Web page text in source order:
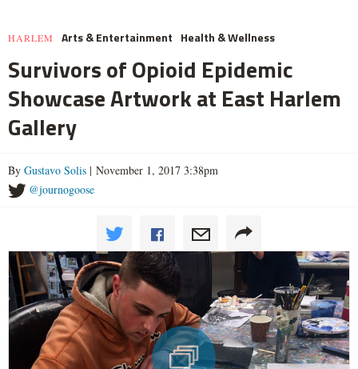
HARLEM Arts & Entertainment Health & Wellness
Survivors of Opioid Epidemic
Showcase Artwork at East Harlem
Gallery
By Gustavo Solis | November 1, 2017 3:38pm
@journogoose